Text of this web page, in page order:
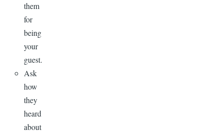
them
for
being
your
guest.
Ask
how
they
heard
about